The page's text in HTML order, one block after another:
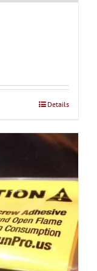
Details